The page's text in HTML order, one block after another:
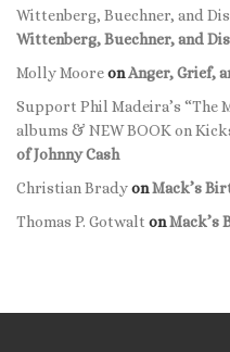
Wittenberg, Buechner, and
Wittenberg, Buechner, and
Molly MooreonAnger, Grief,
Support Phil Madeira’s “The
albums & NEW BOOK on
of Johnny Cash
Christian BradyonMack’s
Thomas P. Gotwalt onMack’s